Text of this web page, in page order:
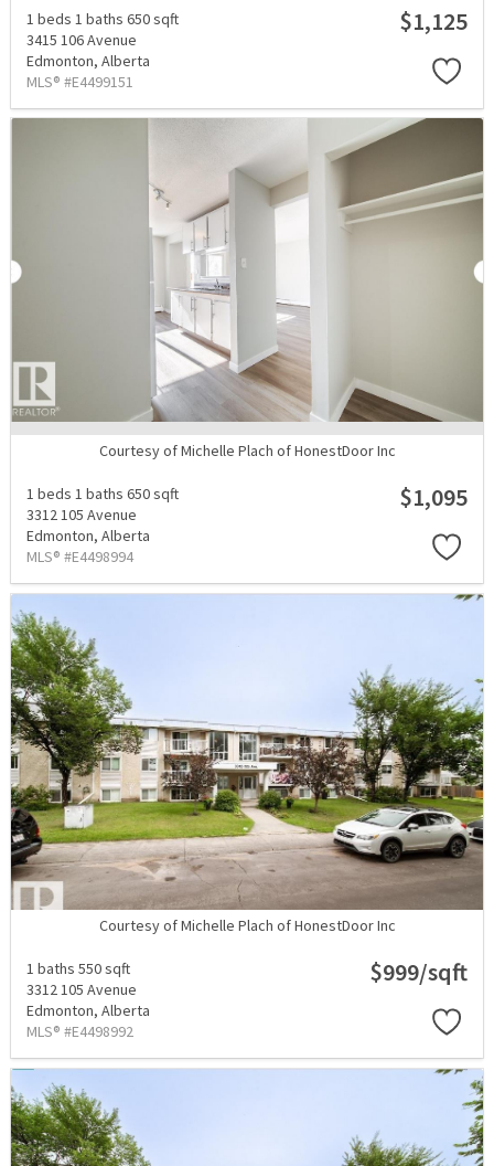
1 beds 1 baths 650 sqft
3415 106 Avenue
Edmonton, Alberta
MLS® #E4499151
$1,125
Courtesy of Michelle Plach of HonestDoor Inc
1 beds 1 baths 650 sqft
3312 105 Avenue
Edmonton, Alberta
MLS® #E4498994
$1,095
Courtesy of Michelle Plach of HonestDoor Inc
1 baths 550 sqft
3312 105 Avenue
Edmonton, Alberta
MLS® #E4498992
$999/sqft